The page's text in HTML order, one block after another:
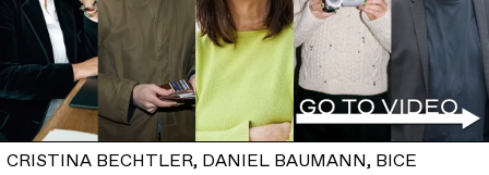
CRISTINA BECHTLER, DANIEL BAUMANN, BICE